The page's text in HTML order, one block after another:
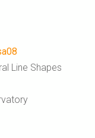
Line Shapes